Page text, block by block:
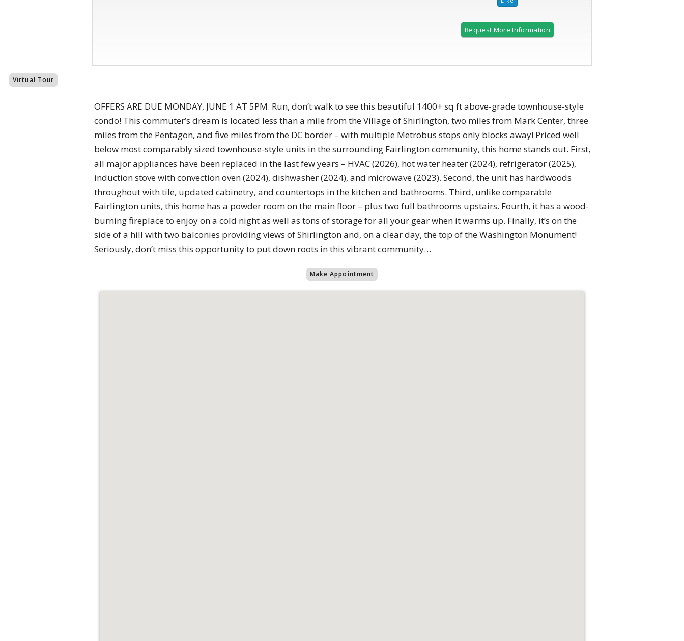
Request More Information
Virtual Tour
OFFERS ARE DUE MONDAY, JUNE 1 AT 5PM. Run, don’t walk to see this beautiful 1400+ sq ft above-grade townhouse-style
condo! This commuter’s dream is located less than a mile from the Village of Shirlington, two miles from Mark Center, three
miles from the Pentagon, and five miles from the DC border – with multiple Metrobus stops only blocks away! Priced well
below most comparably sized townhouse-style units in the surrounding Fairlington community, this home stands out. First,
all major appliances have been replaced in the last few years – HVAC (2026), hot water heater (2024), refrigerator (2025),
induction stove with convection oven (2024), dishwasher (2024), and microwave (2023). Second, the unit has hardwoods
throughout with tile, updated cabinetry, and countertops in the kitchen and bathrooms. Third, unlike comparable
Fairlington units, this home has a powder room on the main floor – plus two full bathrooms upstairs. Fourth, it has a wood-
burning fireplace to enjoy on a cold night as well as tons of storage for all your gear when it warms up. Finally, it’s on the
side of a hill with two balconies providing views of Shirlington and, on a clear day, the top of the Washington Monument!
Seriously, don’t miss this opportunity to put down roots in this vibrant community…
Make Appointment